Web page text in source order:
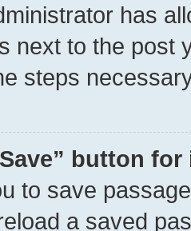
has
next to the post
steps
button
to save
a saved